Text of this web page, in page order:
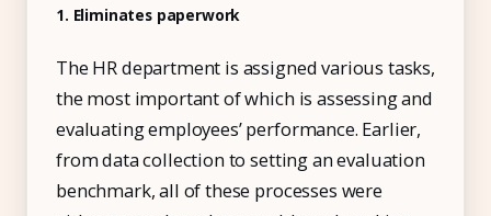
Lending and Advances
Resources
Help Center
Blog
1. Eliminates paperwork
The HR department is assigned various tasks,
the most important of which is assessing and
evaluating employees’ performance. Earlier,
from data collection to setting an evaluation
benchmark, all of these processes were